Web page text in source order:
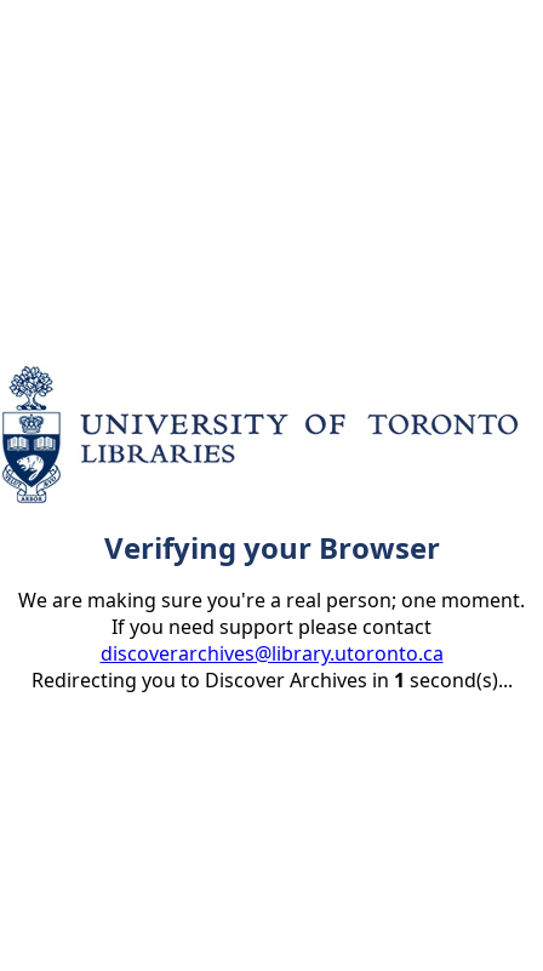
Verifying your Browser
We are making sure you're a real person; one moment.
If you need support please contact
discoverarchives@library.utoronto.ca
Redirecting you to Discover Archives in 1 second(s)...